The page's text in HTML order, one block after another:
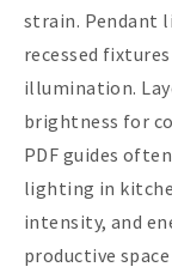
strain. Pendant
recessed
illumination.
brightness for
PDF guides
lighting in
intensity, and
productive